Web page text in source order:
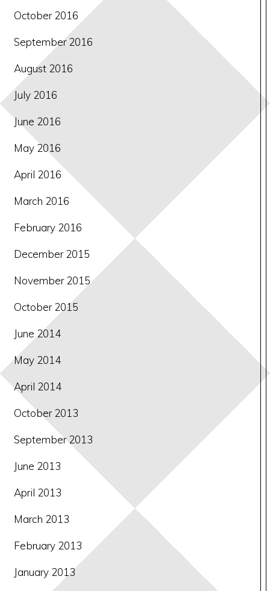
October 2016
September 2016
August 2016
July 2016
June 2016
May 2016
April 2016
March 2016
February 2016
December 2015
November 2015
October 2015
June 2014
May 2014
April 2014
October 2013
September 2013
June 2013
April 2013
March 2013
February 2013
January 2013